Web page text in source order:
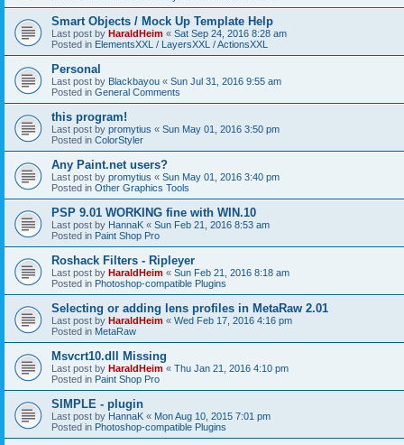
Smart Objects / Mock Up Template Help
Last post by HaraldHeim « Sat Sep 24, 2016 8:28 am
Posted in ElementsXXL / LayersXXL / ActionsXXL
Personal
Last post by Blackbayou « Sun Jul 31, 2016 9:55 am
Posted in General Comments
this program!
Last post by promytius « Sun May 01, 2016 3:50 pm
Posted in ColorStyler
Any Paint.net users?
Last post by promytius « Sun May 01, 2016 3:40 pm
Posted in Other Graphics Tools
PSP 9.01 WORKING fine with WIN.10
Last post by HannaK « Sun Feb 21, 2016 8:53 am
Posted in Paint Shop Pro
Roshack Filters - Ripleyer
Last post by HaraldHeim « Sun Feb 21, 2016 8:18 am
Posted in Photoshop-compatible Plugins
Selecting or adding lens profiles in MetaRaw 2.01
Last post by HaraldHeim « Wed Feb 17, 2016 4:16 pm
Posted in MetaRaw
Msvcrt10.dll Missing
Last post by HaraldHeim « Thu Jan 21, 2016 4:10 pm
Posted in Paint Shop Pro
SIMPLE - plugin
Last post by HannaK « Mon Aug 10, 2015 7:01 pm
Posted in Photoshop-compatible Plugins